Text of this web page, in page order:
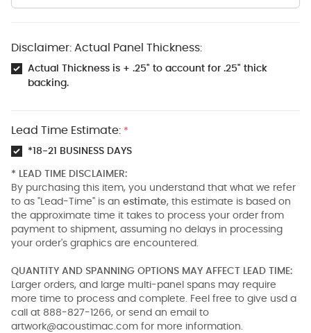
Disclaimer: Actual Panel Thickness:
Actual Thickness is + .25" to account for .25" thick
backing.
Lead Time Estimate: *
*18-21 BUSINESS DAYS
* LEAD TIME DISCLAIMER:
By purchasing this item, you understand that what we refer
to as "Lead-Time" is an estimate, this estimate is based on
the approximate time it takes to process your order from
payment to shipment, assuming no delays in processing
your order's graphics are encountered.
QUANTITY AND SPANNING OPTIONS MAY AFFECT LEAD TIME:
Larger orders, and large multi-panel spans may require
more time to process and complete. Feel free to give usd a
call at 888-827-1266, or send an email to
artwork@acoustimac.com for more information.